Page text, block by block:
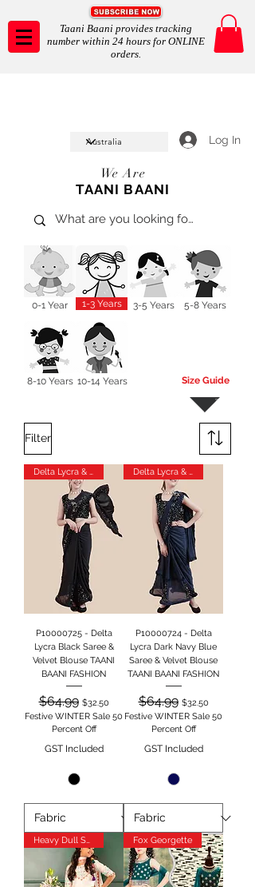
Taani Baani provides tracking
number within 24 hours for ONLINE
orders.
Log In
We Are
TAANI BAANI
0-1 Year 1-3 Years 3-5 Years 5-8 Years
8-10 Years 10-14 Years Size Guide
More
Filter
Delta Lycra & Velvet
P10000725 - Delta
Lycra Black Saree &
Velvet Blouse TAANI
BAANI FASHION
Regular Price
$64.99 Sale Price
$32.50
Festive WINTER Sale 50
Percent Off
GST Included
Delta Lycra & Velvet
P10000724 - Delta
Lycra Dark Navy Blue
Saree & Velvet Blouse
TAANI BAANI FASHION
Regular Price
$64.99 Sale Price
$32.50
Festive WINTER Sale 50
Percent Off
GST Included
Heavy Dull Satin Fox Georgette